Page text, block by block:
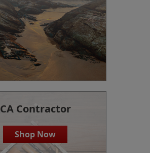
CA Contractor
Shop Now